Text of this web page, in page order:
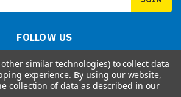
FOLLOW US
other similar technologies) to collect data
experience. By using our website,
collection of data as described in our